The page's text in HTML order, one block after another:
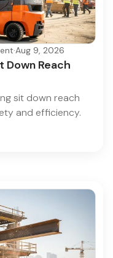
·Aug 9, 2026
Down Reach
sit down reach
and efficiency.